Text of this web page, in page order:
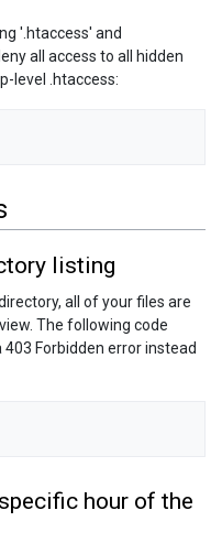
'.htaccess' and
all access to all hidden
level .htaccess:
listing
all of your files are
The following code
Forbidden error instead
hour of the